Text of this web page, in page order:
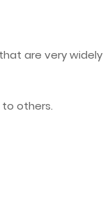
are very widely
others.